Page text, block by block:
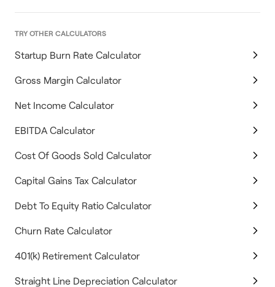
TRY OTHER CALCULATORS
Startup Burn Rate Calculator
Gross Margin Calculator
Net Income Calculator
EBITDA Calculator
Cost Of Goods Sold Calculator
Capital Gains Tax Calculator
Debt To Equity Ratio Calculator
Churn Rate Calculator
401(k) Retirement Calculator
Straight Line Depreciation Calculator